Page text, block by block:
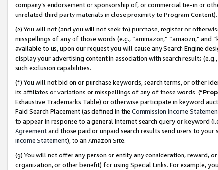
company’s endorsement or sponsorship of, or commercial tie-in or
unrelated third party materials in close proximity to Program Content).
(e) You will not (and you will not seek to) purchase, register or
misspellings of any of those words (e.g., “ammazon,” “amaozn,” and
available to us, upon our request you will cause any Search Engine
display your advertising content in association with search results
such exclusion capabilities.
(f) You will not bid on or purchase keywords, search terms, or other
its affiliates or variations or misspellings of any of these words (“
Exhaustive Trademarks Table) or otherwise participate in keyword
Paid Search Placement (as defined in the Commission Income
to appear in response to a general Internet search query or keyword
Agreementand those paid or unpaid search results send users to
Income Statement), to an Amazon Site.
(g) You will not offer any person or entity any consideration, reward,
organization, or other benefit) for using Special Links. For example,